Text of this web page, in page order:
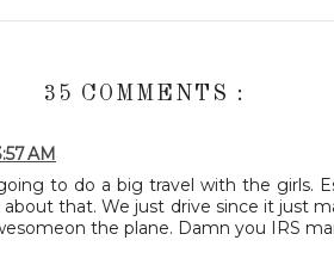
35 COMMENTS :
AM
to do a big travel with the girls.
that. We just drive since it just
the plane. Damn you IRS